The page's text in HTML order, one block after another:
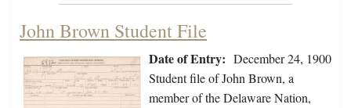
John Brown Student File
Date of Entry: December 24, 1900
Student file of John Brown, a
member of the Delaware Nation,